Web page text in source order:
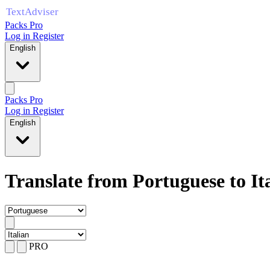
Packs Pro
Log in Register
English
Packs Pro
Log in Register
English
Translate from Portuguese to
PRO